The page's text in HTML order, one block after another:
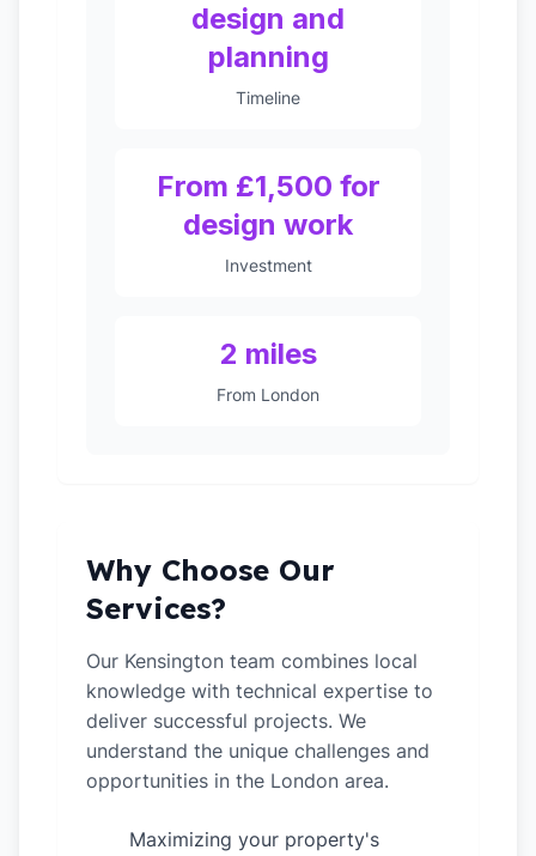
design and
planning
Timeline
From £1,500 for
design work
Investment
2 miles
From London
Why Choose Our
Services?
Our Kensington team combines local
knowledge with technical expertise to
deliver successful projects. We
understand the unique challenges and
opportunities in the London area.
Maximizing your property's